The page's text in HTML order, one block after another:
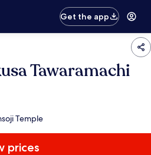
Get the app
Tawaramachi
Temple
prices